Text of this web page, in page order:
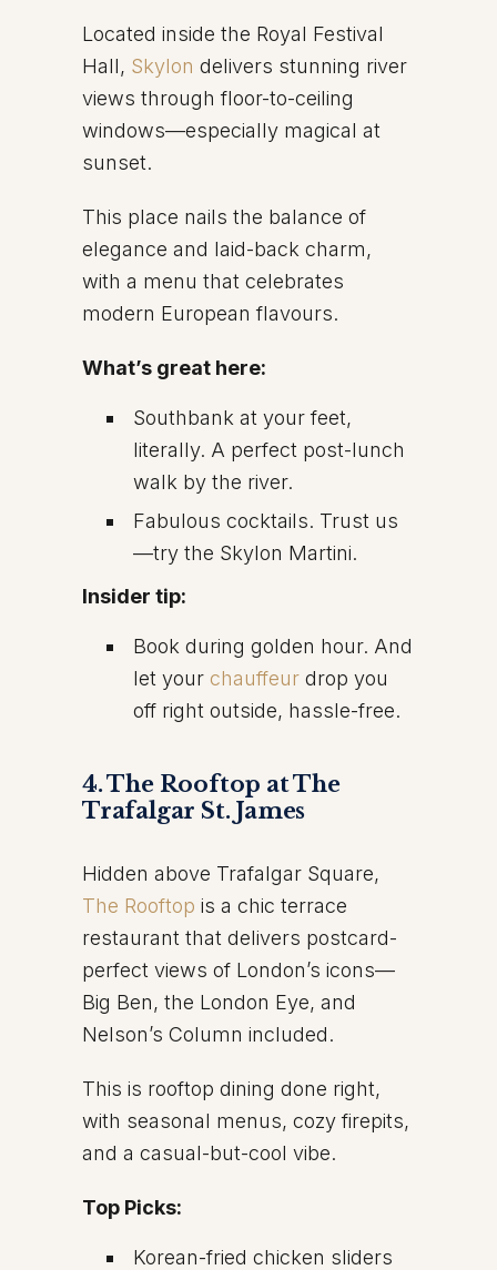
Located inside the Royal Festival
Hall, Skylon delivers stunning river
views through floor-to-ceiling
windows—especially magical at
sunset.
This place nails the balance of
elegance and laid-back charm,
with a menu that celebrates
modern European flavours.
What’s great here:
Southbank at your feet,
literally. A perfect post-lunch
walk by the river.
Fabulous cocktails. Trust us
—try the Skylon Martini.
Insider tip:
Book during golden hour. And
let your chauffeur drop you
off right outside, hassle-free.
4. The Rooftop at The
Trafalgar St. James
Hidden above Trafalgar Square,
The Rooftop is a chic terrace
restaurant that delivers postcard-
perfect views of London’s icons—
Big Ben, the London Eye, and
Nelson’s Column included.
This is rooftop dining done right,
with seasonal menus, cozy firepits,
and a casual-but-cool vibe.
Top Picks:
Korean-fried chicken sliders